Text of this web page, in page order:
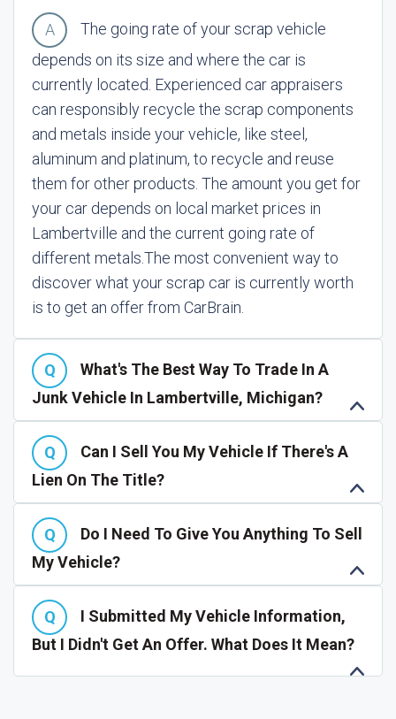
The going rate of your scrap vehicle
depends on its size and where the car is
currently located. Experienced car appraisers
can responsibly recycle the scrap components
and metals inside your vehicle, like steel,
aluminum and platinum, to recycle and reuse
them for other products. The amount you get for
your car depends on local market prices in
Lambertville and the current going rate of
different metals.The most convenient way to
discover what your scrap car is currently worth
is to get an offer from CarBrain.
What's The Best Way To Trade In A
Junk Vehicle In Lambertville, Michigan?
Can I Sell You My Vehicle If There's A
Lien On The Title?
Do I Need To Give You Anything To Sell
My Vehicle?
I Submitted My Vehicle Information,
But I Didn't Get An Offer. What Does It Mean?